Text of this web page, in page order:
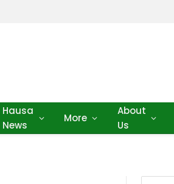
Hausa
News
More
About
Us